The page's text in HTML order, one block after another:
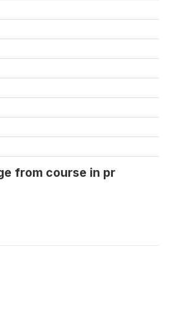
from course in pr